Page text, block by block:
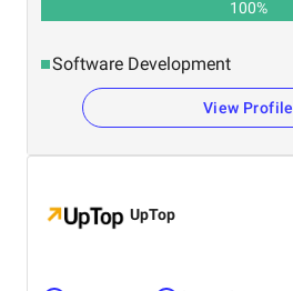
100%
Software Development
View Profile
UpTop